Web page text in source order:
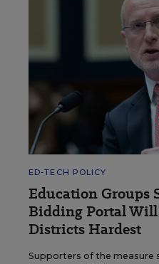
ED-TECH POLICY
Education Groups
Bidding Portal
Districts Hardest
Supporters of the measure say